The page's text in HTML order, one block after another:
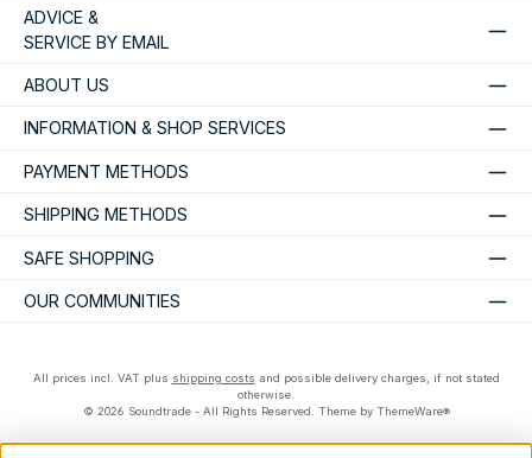
ADVICE &
SERVICE BY EMAIL
ABOUT US
INFORMATION & SHOP SERVICES
PAYMENT METHODS
SHIPPING METHODS
SAFE SHOPPING
OUR COMMUNITIES
All prices incl. VAT plus shipping costs and possible delivery charges, if not stated
otherwise.
© 2026 Soundtrade - All Rights Reserved. Theme by ThemeWare®